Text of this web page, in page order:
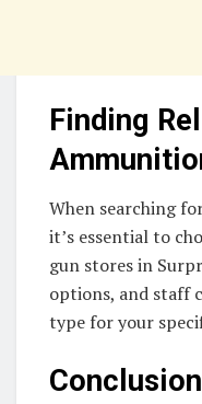
Finding
When searching
it’s essential to
gun stores in
options, and staff
type for your
Conclusion